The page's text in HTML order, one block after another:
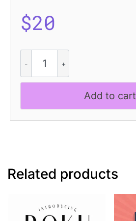
$20
Pixel
quantity
Add to cart
Related products